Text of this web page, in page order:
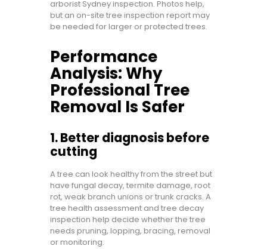
arborist Sydney inspection. Photos help,
but an on-site tree inspection report may
be needed for larger or protected trees.
Performance
Analysis: Why
Professional Tree
Removal Is Safer
1. Better diagnosis before
cutting
A tree can look healthy from the street but
have fungal decay, termite damage, root
rot, weak branch unions or trunk cracks. A
tree health assessment and tree decay
inspection help decide whether the tree
needs pruning, lopping, bracing, removal
or monitoring.